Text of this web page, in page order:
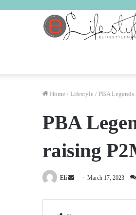
Home / Lifestyle / PBA
PBA
raising
Eli
Send
email
March 17, 2023